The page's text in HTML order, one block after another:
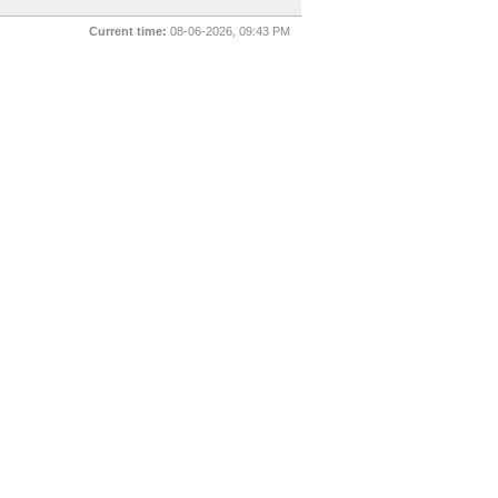
Current time: 08-06-2026, 09:43 PM